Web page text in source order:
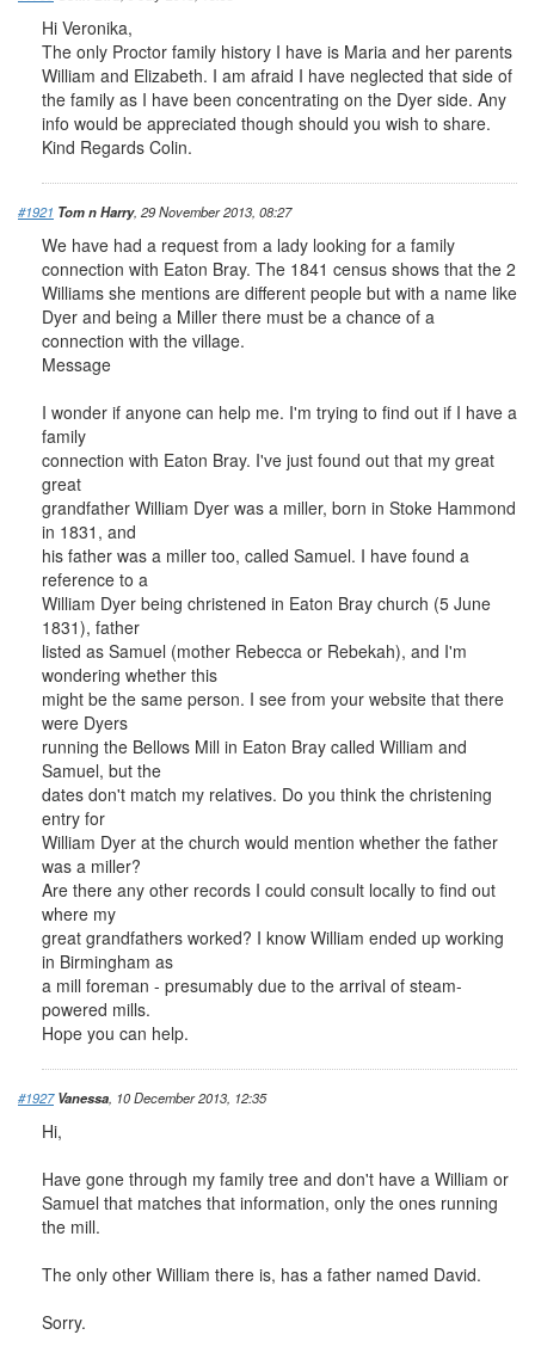
Hi Veronika,
The only Proctor family history I have is Maria and her parents
William and Elizabeth. I am afraid I have neglected that side of
the family as I have been concentrating on the Dyer side. Any
info would be appreciated though should you wish to share.
Kind Regards Colin.
#1921 Tom n Harry, 29 November 2013, 08:27
We have had a request from a lady looking for a family
connection with Eaton Bray. The 1841 census shows that the 2
Williams she mentions are different people but with a name like
Dyer and being a Miller there must be a chance of a
connection with the village.
Message
I wonder if anyone can help me. I'm trying to find out if I have a
family
connection with Eaton Bray. I've just found out that my great
great
grandfather William Dyer was a miller, born in Stoke Hammond
in 1831, and
his father was a miller too, called Samuel. I have found a
reference to a
William Dyer being christened in Eaton Bray church (5 June
1831), father
listed as Samuel (mother Rebecca or Rebekah), and I'm
wondering whether this
might be the same person. I see from your website that there
were Dyers
running the Bellows Mill in Eaton Bray called William and
Samuel, but the
dates don't match my relatives. Do you think the christening
entry for
William Dyer at the church would mention whether the father
was a miller?
Are there any other records I could consult locally to find out
where my
great grandfathers worked? I know William ended up working
in Birmingham as
a mill foreman - presumably due to the arrival of steam-
powered mills.
Hope you can help.
#1927 Vanessa, 10 December 2013, 12:35
Hi,
Have gone through my family tree and don't have a William or
Samuel that matches that information, only the ones running
the mill.
The only other William there is, has a father named David.
Sorry.